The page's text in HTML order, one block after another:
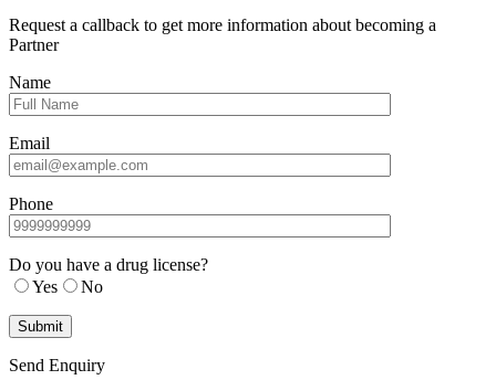
Request a callback to get more information about becoming a
Partner
Name
Email
Phone
Do you have a drug license?
Yes
No
Send Enquiry